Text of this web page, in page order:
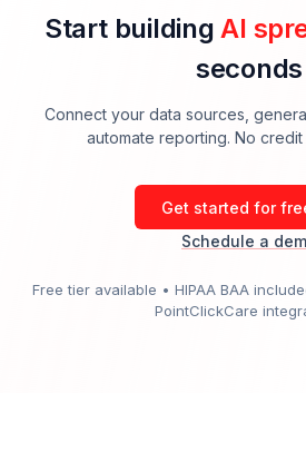
Start buildingAI
seconds
Connect your data sources,
automate reporting. No
Get started for
Schedule a
Free tier available • HIPAA BAA
PointClickCare